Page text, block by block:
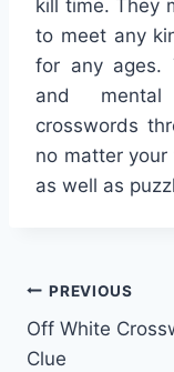
kill time. They
to meet any
for any ages.
and
crosswords
no matter
as well as
Post
PREVIOUS
Off White
Clue